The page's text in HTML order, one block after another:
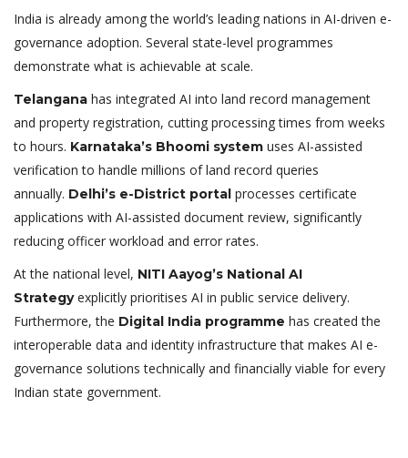
India is already among the world’s leading nations in AI-driven e-
governance adoption. Several state-level programmes
demonstrate what is achievable at scale.
Telangana has integrated AI into land record management
and property registration, cutting processing times from weeks
to hours. Karnataka’s Bhoomi system uses AI-assisted
verification to handle millions of land record queries
annually. Delhi’s e-District portal processes certificate
applications with AI-assisted document review, significantly
reducing officer workload and error rates.
At the national level, NITI Aayog’s National AI
Strategyexplicitly prioritises AI in public service delivery.
Furthermore, the Digital India programme has created the
interoperable data and identity infrastructure that makes AI e-
governance solutions technically and financially viable for every
Indian state government.